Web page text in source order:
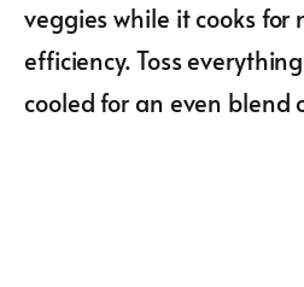
veggies while it cooks for
efficiency. Toss
cooled for an even blend